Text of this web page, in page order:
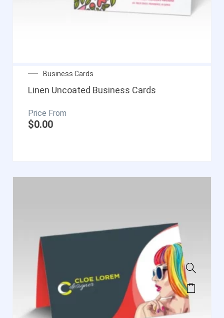
Business Cards
Linen Uncoated Business Cards
$0.00